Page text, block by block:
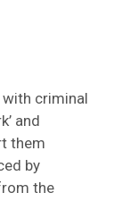
criminal
and
them
by
the